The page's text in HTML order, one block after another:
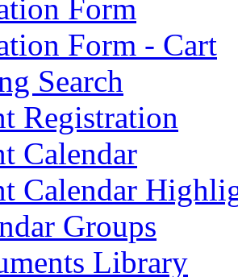
Form
Form - Cart
Search
Registration
Calendar
Calendar
Groups
Library